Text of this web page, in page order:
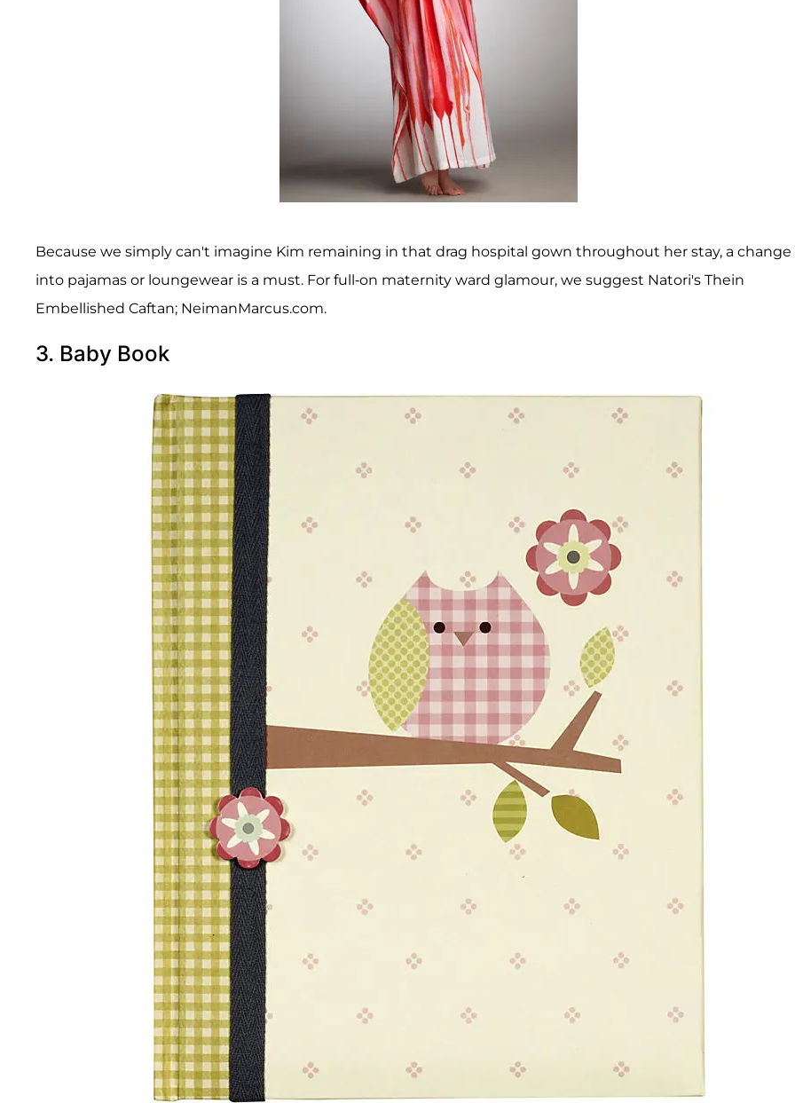
Because we simply can't imagine Kim remaining in that drag hospital gown throughout her stay, a change
into pajamas or loungewear is a must. For full-on maternity ward glamour, we suggest Natori's Thein
Embellished Caftan; NeimanMarcus.com.
3. Baby Book